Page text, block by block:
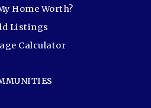
Home Worth?
Listings
Calculator